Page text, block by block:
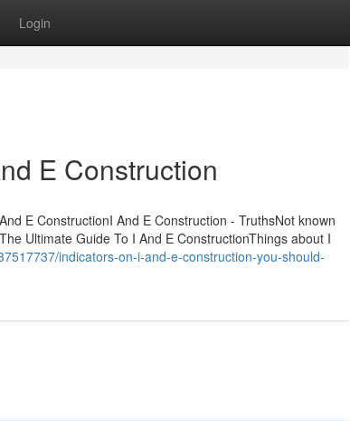
Login
E Construction
E ConstructionI And E Construction - TruthsNot known
Ultimate Guide To I And E ConstructionThings about I
indicators-on-i-and-e-construction-you-should-